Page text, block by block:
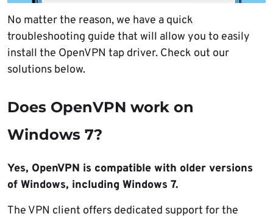
No matter the reason, we have a quick
troubleshooting guide that will allow you to easily
install the OpenVPN tap driver. Check out our
solutions below.
Does OpenVPN work on
Windows 7?
Yes, OpenVPN is compatible with older versions
of Windows, including Windows 7.
The VPN client offers dedicated support for the